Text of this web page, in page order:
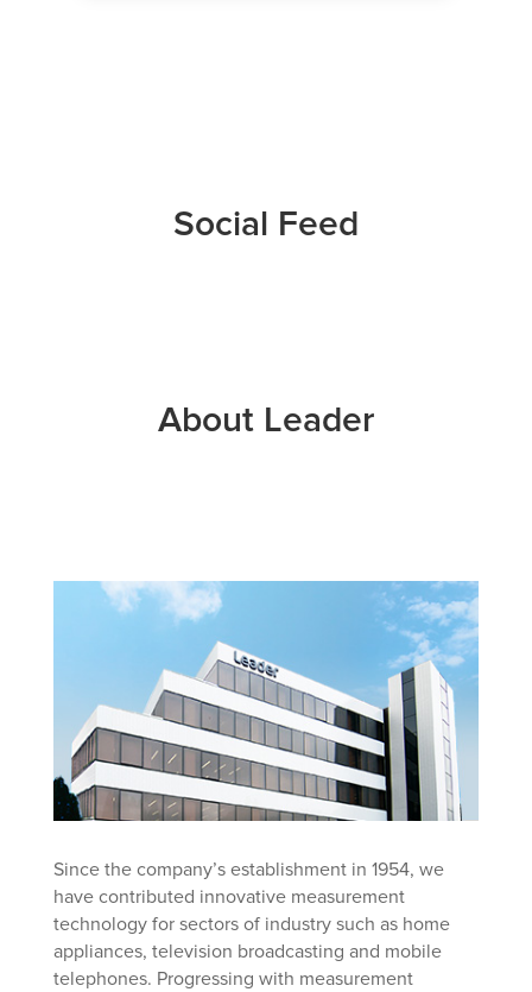
Social Feed
About Leader
Since the company’s establishment in 1954, we
have contributed innovative measurement
technology for sectors of industry such as home
appliances, television broadcasting and mobile
telephones. Progressing with measurement